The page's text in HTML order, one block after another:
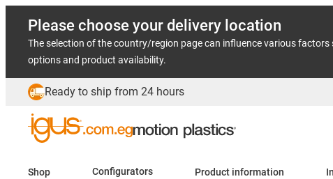
Please choose your delivery location
The selection of the country/region page can influence various factors
options and product availability.
Ready to ship from 24 hours
Shop Configurators Product information